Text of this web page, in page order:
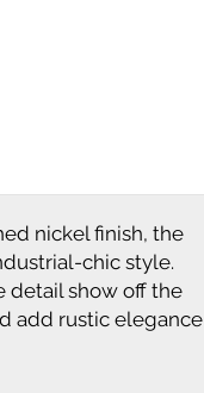
nickel finish, the
chic style.
detail show off the
add rustic elegance